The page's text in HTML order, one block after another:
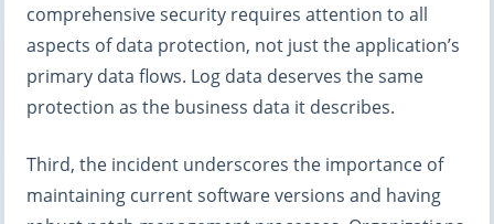
comprehensive security requires attention to all
aspects of data protection, not just the application’s
primary data flows. Log data deserves the same
protection as the business data it describes.
Third, the incident underscores the importance of
maintaining current software versions and having